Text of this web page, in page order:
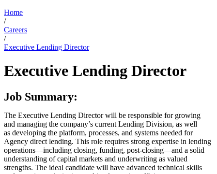
Home
/
Careers
/
Executive Lending Director
Executive Lending Director
Job Summary:
The Executive Lending Director will be responsible for growing
and managing the company’s current Lending Division, as well
as developing the platform, processes, and systems needed for
Agency direct lending. This role requires strong expertise in lending
operations—including closing, funding, post-closing—and a solid
understanding of capital markets and underwriting as valued
strengths. The ideal candidate will have advanced technical skills